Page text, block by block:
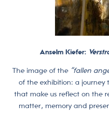
Anselm Kiefer:
The image of the “fallen
of the exhibition: a journey
that make us reflect on the
matter, memory and